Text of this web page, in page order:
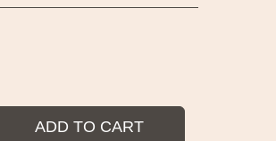
ADD TO CART